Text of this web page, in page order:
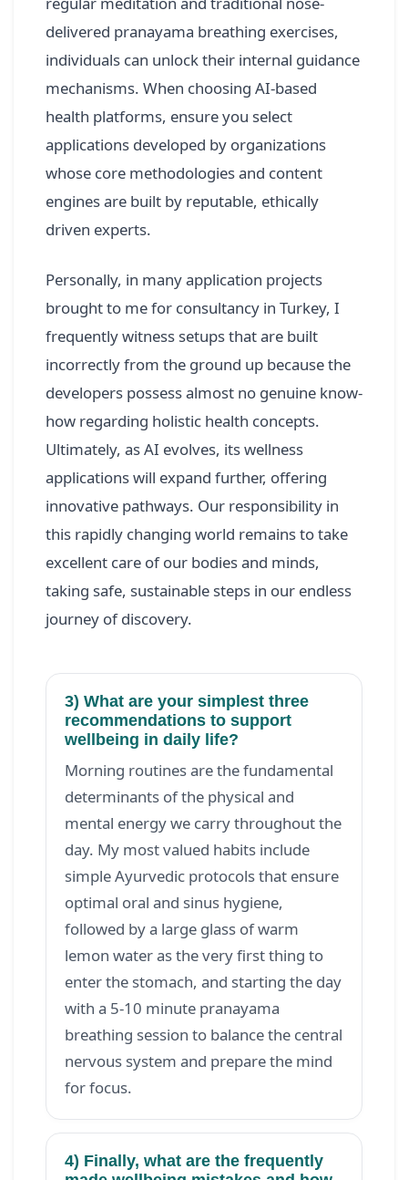
delivered pranayama breathing exercises,
individuals can unlock their internal guidance
mechanisms. When choosing AI-based
health platforms, ensure you select
applications developed by organizations
whose core methodologies and content
engines are built by reputable, ethically
driven experts.
Personally, in many application projects
brought to me for consultancy in Turkey, I
frequently witness setups that are built
incorrectly from the ground up because the
developers possess almost no genuine know-
how regarding holistic health concepts.
Ultimately, as AI evolves, its wellness
applications will expand further, offering
innovative pathways. Our responsibility in
this rapidly changing world remains to take
excellent care of our bodies and minds,
taking safe, sustainable steps in our endless
journey of discovery.
3) What are your simplest three
recommendations to support
wellbeing in daily life?
Morning routines are the fundamental
determinants of the physical and
mental energy we carry throughout the
day. My most valued habits include
simple Ayurvedic protocols that ensure
optimal oral and sinus hygiene,
followed by a large glass of warm
lemon water as the very first thing to
enter the stomach, and starting the day
with a 5-10 minute pranayama
breathing session to balance the central
nervous system and prepare the mind
for focus.
4) Finally, what are the frequently